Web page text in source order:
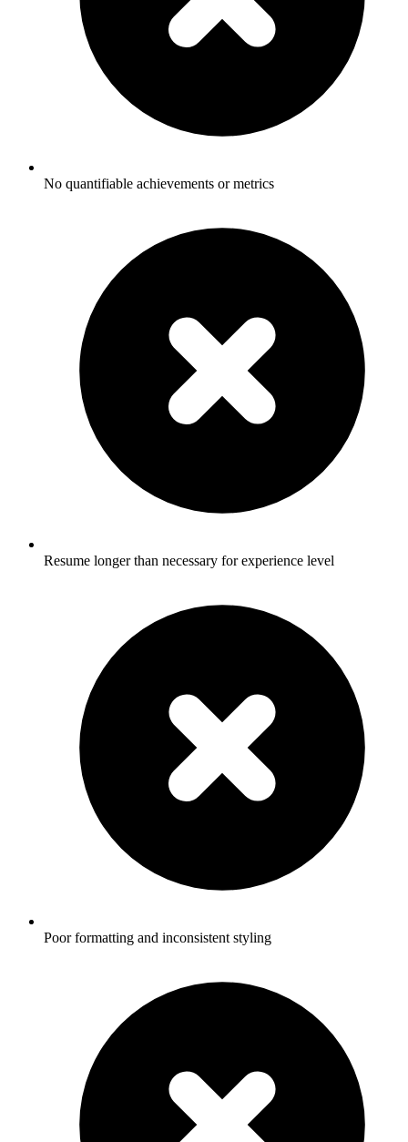
No quantifiable achievements or metrics
Resume longer than necessary for experience level
Poor formatting and inconsistent styling